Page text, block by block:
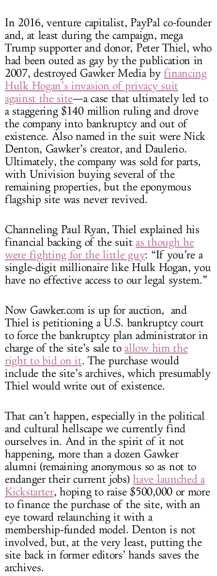
In 2016, venture capitalist, PayPal co-founder
and, at least during the campaign, mega
Trump supporter and donor, Peter Thiel, who
had been outed as gay by the publication in
2007, destroyed Gawker Media byfinancing
Hulk Hogan’s invasion of privacy suit
against the site—a case that ultimately led to
a staggering $140 million ruling and drove
the company into bankruptcy and out of
existence. Also named in the suit were Nick
Denton, Gawker’s creator, and Daulerio.
Ultimately, the company was sold for parts,
with Univision buying several of the
remaining properties, but the eponymous
flagship site was never revived.
Channeling Paul Ryan, Thiel explained his
financial backing of the suit as though he
were fighting for the little guy: “If you’re a
single-digit millionaire like Hulk Hogan, you
have no effective access to our legal system.”
Now Gawker.comis up for auction, and
Thiel is petitioning a U.S. bankruptcy court
to force the bankruptcy plan administrator in
charge of the site’s sale toallow him the
right to bid on it. The purchase would
include the site’s archives, which presumably
Thiel would write out of existence.
That can’t happen, especially in the political
and cultural hellscape we currently find
ourselves in. And in the spirit of it not
happening, more than a dozen Gawker
alumni (remaining anonymous so as not to
endanger their current jobs)have launched a
Kickstarter, hoping to raise $500,000 or more
to finance the purchase of the site, with an
eye toward relaunching it with a
membership-funded model. Denton is not
involved, but, at the very least, putting the
site back in former editors’ hands saves the
archives.